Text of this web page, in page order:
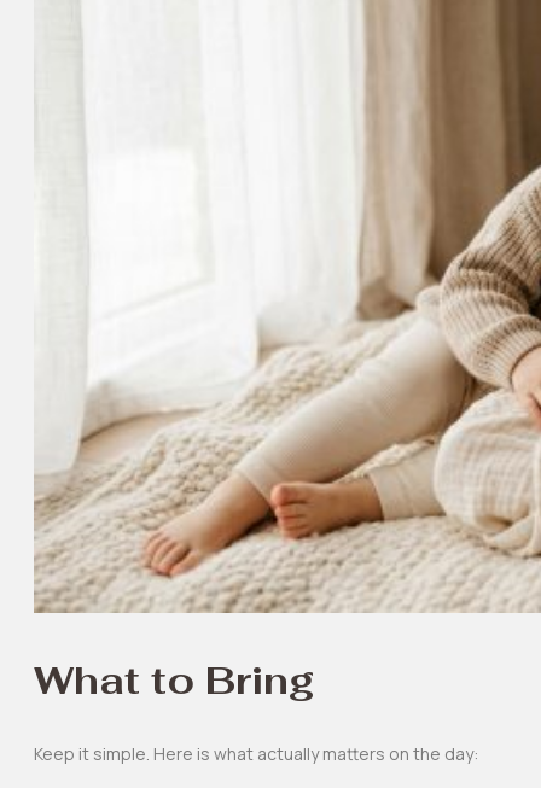
What to Bring
Keep it simple. Here is what actually matters on the day: